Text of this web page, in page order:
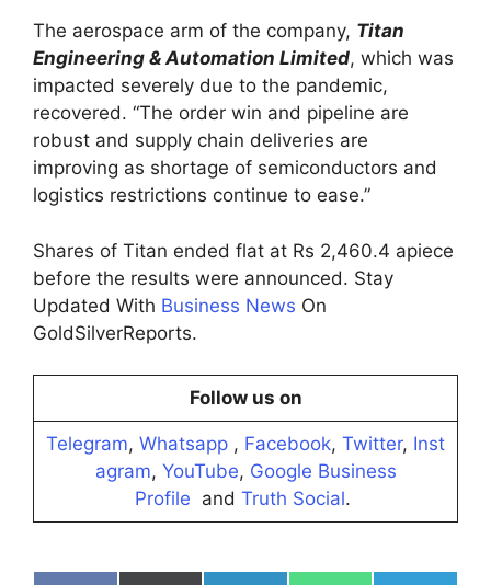
The aerospace arm of the company, Titan
Engineering & Automation Limited, which was
impacted severely due to the pandemic,
recovered. “The order win and pipeline are
robust and supply chain deliveries are
improving as shortage of semiconductors and
logistics restrictions continue to ease.”
Shares of Titan ended flat at Rs 2,460.4 apiece
before the results were announced. Stay
Updated With Business News On
GoldSilverReports.
Follow us on
Telegram, Whatsapp , Facebook, Twitter, Inst
agram, YouTube, Google Business
Profile and Truth Social.